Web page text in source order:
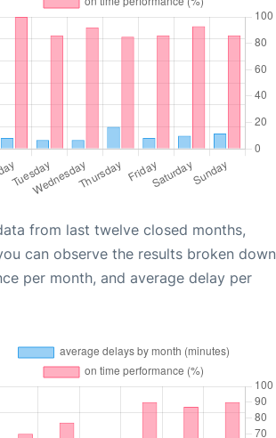
from last twelve closed months,
can observe the results broken down
per month, and average delay per